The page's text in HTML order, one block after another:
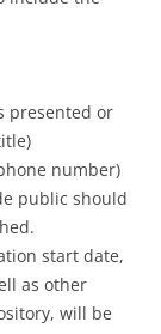
presented or
number)
public should
start date,
as other
will be